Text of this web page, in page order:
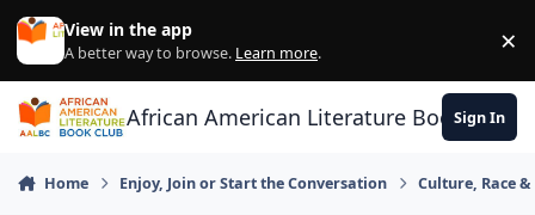
Skip to content
View in the app
A better way to browse. Learn more. ×
African American Literature Book Club
Sign In
Home Enjoy, Join or Start the Conversation Culture, Race